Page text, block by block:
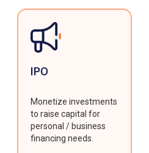
IPO
Monetize investments
to raise capital for
personal / business
financing needs.